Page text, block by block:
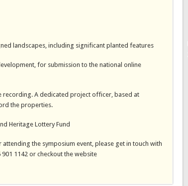
landscapes, including significant planted features
for submission to the national online
A dedicated project officer, based at
the properties.
Heritage Lottery Fund
the symposium event, please get in touch with
1142 or checkout the website